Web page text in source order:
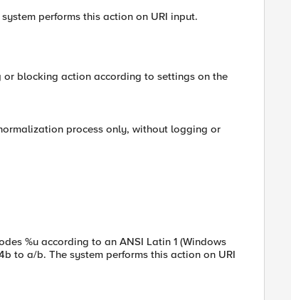
performs this action on URI input.
or blocking action according to settings on the
process only, without logging or
%u according to an ANSI Latin 1 (Windows
to a/b. The system performs this action on URI